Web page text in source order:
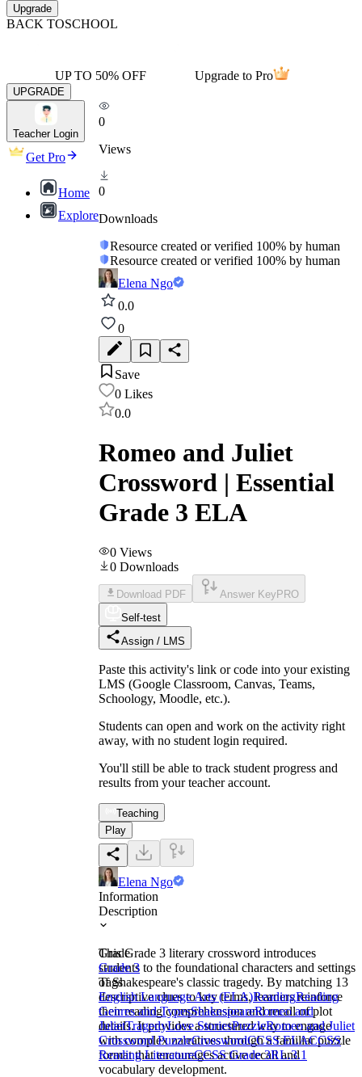
Upgrade
BACK TOSCHOOL
UP TO 50% OFF Upgrade to Pro
UPGRADE
Teacher Login
Get Pro
Home
Explore
0
Views
0
Downloads
Resource created or verified 100% by human
Resource created or verified 100% by human
Elena Ngo
0.0
0
Save
0 Likes
0.0
Romeo and Juliet
Crossword | Essential
Grade 3 ELA
0 Views
0 Downloads
Download PDF Answer Key PRO
Self-test
Assign / LMS
Paste this activity's link or code into your existing
LMS (Google Classroom, Canvas, Teams,
Schoology, Moodle, etc.).
Students can open and work on the activity right
away, with no student login required.
You'll still be able to track student progress and
results from your teacher account.
Teaching
Play
Elena Ngo
Information
Description
This Grade 3 literary crossword introduces
students to the foundational characters and settings
of Shakespeare's classic tragedy. By matching 13
descriptive clues to key terms, learners reinforce
their reading comprehension and recall of plot
details. It provides a structured way to engage
with complex narratives through a familiar puzzle
format that encourages active recall and
vocabulary development.
Grade
Grade 3
Tags
English Language Arts (ELA)ReadingReading
Genres and TypesShakespeareRomeo and
JulietTragedyLove StoriesPuzzleRomeo and Juliet
Crossword PuzzleCrosswordCCSS ELACCSS
Reading LiteratureCCSS Grade 3RL.3.1